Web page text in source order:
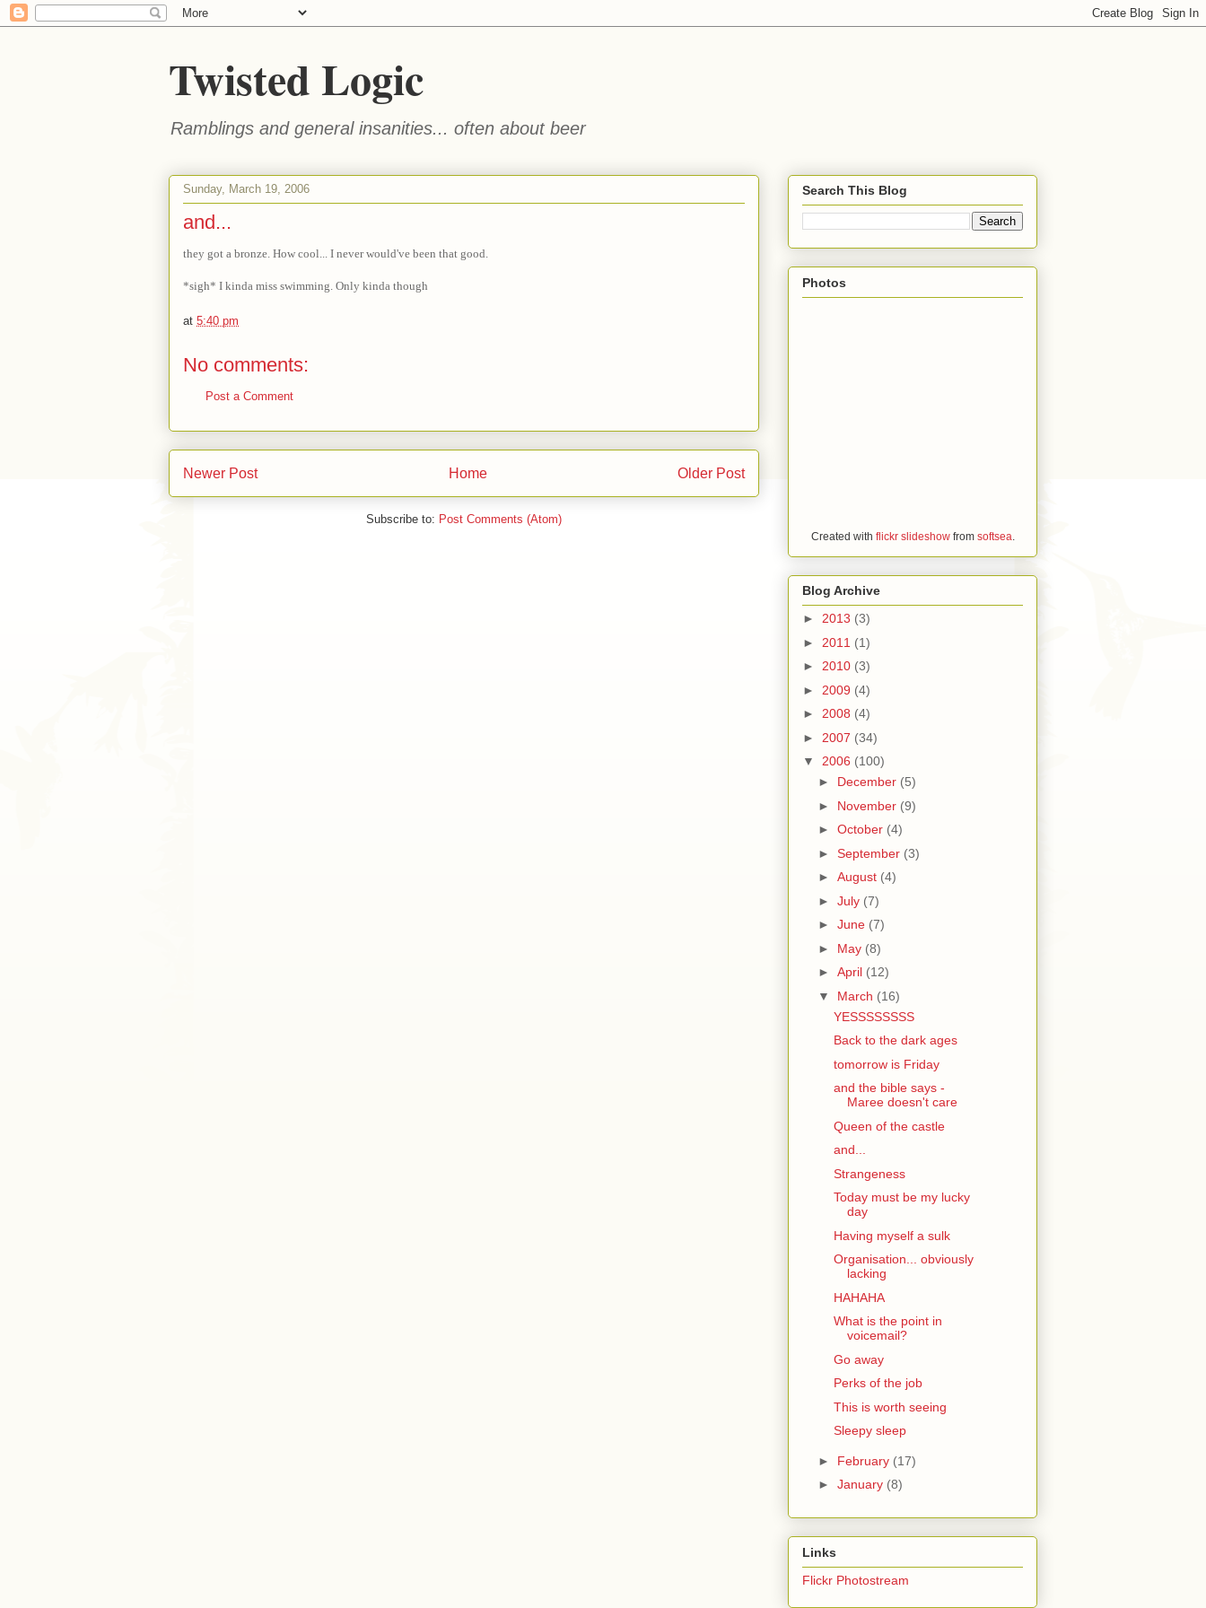
Twisted Logic
Ramblings and general insanities... often about beer
Sunday, March 19, 2006
and...
they got a bronze. How cool... I never would've been that good.
*sigh* I kinda miss swimming. Only kinda though
at 5:40 pm
No comments:
Post a Comment
Newer Post Older Post
Home
Subscribe to: Post Comments (Atom)
Search This Blog
Photos
Created with flickr slideshowfrom softsea
Blog Archive
► 2013 (3)
► 2011 (1)
► 2010 (3)
► 2009 (4)
► 2008 (4)
► 2007 (34)
▼ 2006 (100)
► December (5)
► November (9)
► October (4)
► September (3)
► August (4)
► July (7)
► June (7)
► May (8)
► April (12)
▼ March (16)
YESSSSSSSS
Back to the dark ages
tomorrow is Friday
and the bible says -
Maree doesn't care
Queen of the castle
and...
Strangeness
Today must be my lucky
day
Having myself a sulk
Organisation... obviously
lacking
HAHAHA
What is the point in
voicemail?
Go away
Perks of the job
This is worth seeing
Sleepy sleep
► February (17)
► January (8)
Links
Flickr Photostream